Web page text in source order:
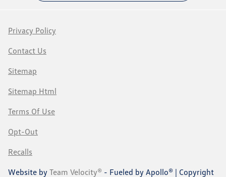
Privacy Policy
Contact Us
Sitemap
Sitemap Html
Terms Of Use
Opt-Out
Recalls
Website by Team Velocity® - Fueled by Apollo® | Copyright